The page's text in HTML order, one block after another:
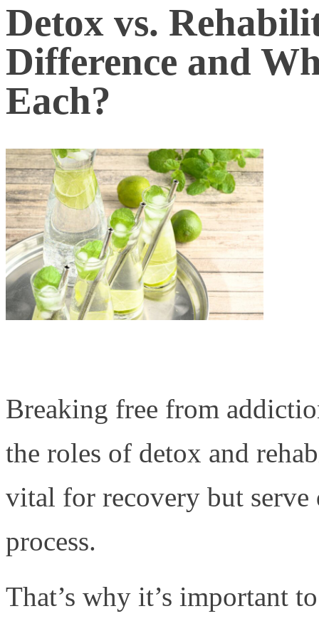
Detox vs.
Difference and
Each?
Breaking free from
the roles of detox and
vital for recovery but
process.
That’s why it’s important